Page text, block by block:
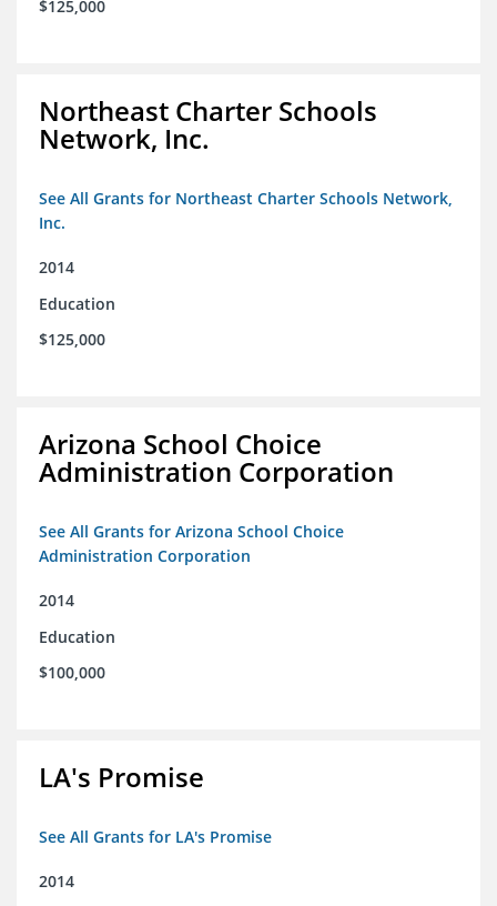
$125,000
Northeast Charter Schools
Network, Inc.
See All Grants for Northeast Charter Schools Network,
Inc.
2014
Education
$125,000
Arizona School Choice
Administration Corporation
See All Grants for Arizona School Choice
Administration Corporation
2014
Education
$100,000
LA's Promise
See All Grants for LA's Promise
2014